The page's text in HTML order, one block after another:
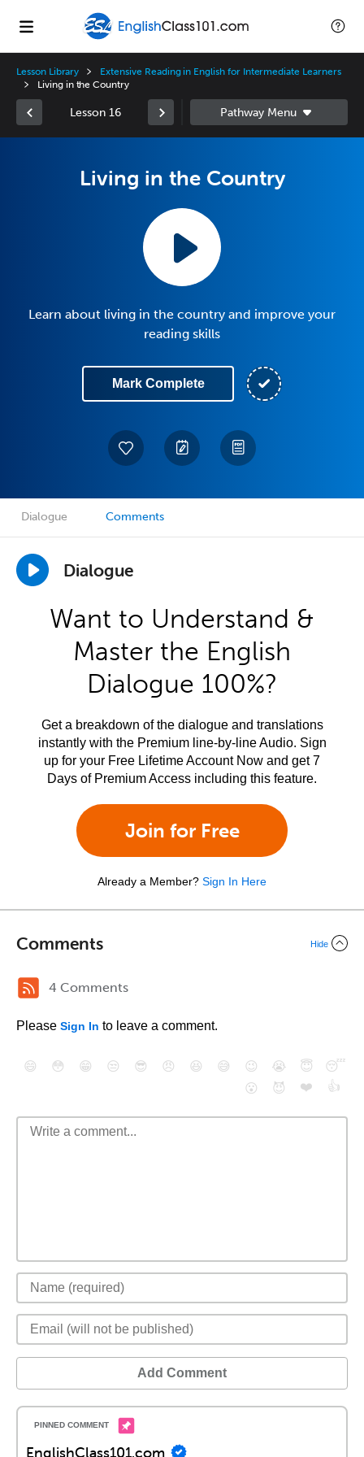
Lesson Library
Extensive Reading in English for Intermediate Learners
Living in the Country
Lesson 16
Living in the Country
Learn about living in the country and improve your
reading skills
Mark Complete
Dialogue Comments
Dialogue
Want to Understand &
Master the English
Dialogue 100%?
Get a breakdown of the dialogue and translations
instantly with the Premium line-by-line Audio. Sign
up for your Free Lifetime Account Now and get 7
Days of Premium Access including this feature.
Join for Free
Already a Member? Sign In Here
Comments Hide
4 Comments
Please Sign In to leave a comment.
😄 😳 😁 😒 😎 😠 😆 😅 😉 😭 😇
😴
😮
😈 ❤️ 👍
Add Comment
EnglishClass101.com